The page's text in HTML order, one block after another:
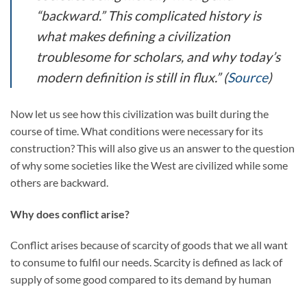
“backward.” This complicated history is
what makes defining a civilization
troublesome for scholars, and why today’s
modern definition is still in flux.” (Source)
Now let us see how this civilization was built during the
course of time. What conditions were necessary for its
construction? This will also give us an answer to the question
of why some societies like the West are civilized while some
others are backward.
Why does conflict arise?
Conflict arises because of scarcity of goods that we all want
to consume to fulfil our needs. Scarcity is defined as lack of
supply of some good compared to its demand by human